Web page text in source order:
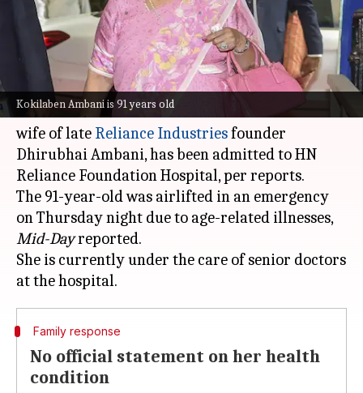
Kokilaben Ambani is 91 years old
Chanshimla Varah Aug 22, 2025 12:55 pm
What's the story
Kokilaben Ambani, the matriarch of one of
India's most influential business families and
wife of late Reliance Industriesfounder
Dhirubhai Ambani, has been admitted to HN
Reliance Foundation Hospital, per reports.
The 91-year-old was airlifted in an emergency
on Thursday night due to age-related illnesses,
Mid-Dayreported.
She is currently under the care of senior doctors
Family response
No official statement on her health
condition